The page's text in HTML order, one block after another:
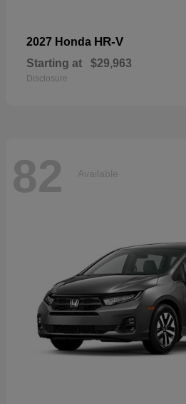
2027 Honda HR-V
Starting at $29,963
Disclosure
82 Available